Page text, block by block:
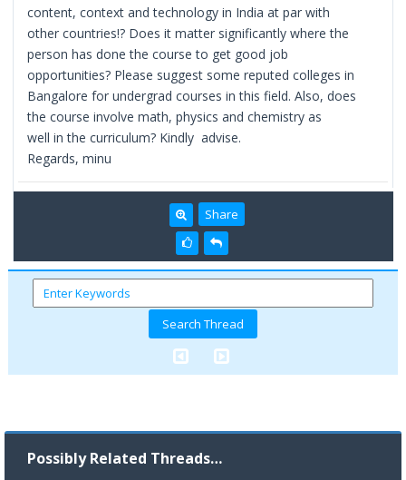
content, context and technology in India at par with
other countries!? Does it matter significantly where the
person has done the course to get good job
opportunities? Please suggest some reputed colleges in
Bangalore for undergrad courses in this field. Also, does
the course involve math, physics and chemistry as
well in the curriculum? Kindly advise.
Regards, minu
Share
Possibly Related Threads…